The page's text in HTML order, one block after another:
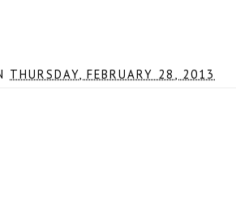
THURSDAY, FEBRUARY 28, 2013